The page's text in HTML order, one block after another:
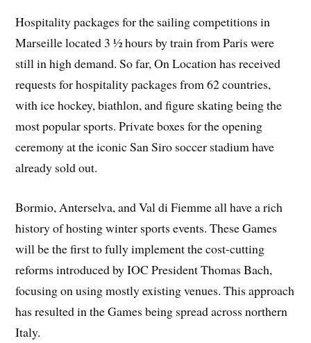
Hospitality packages for the sailing competitions in
Marseille located 3 ½ hours by train from Paris were
still in high demand. So far, On Location has received
requests for hospitality packages from 62 countries,
with ice hockey, biathlon, and figure skating being the
most popular sports. Private boxes for the opening
ceremony at the iconic San Siro soccer stadium have
already sold out.
Bormio, Anterselva, and Val di Fiemme all have a rich
history of hosting winter sports events. These Games
will be the first to fully implement the cost-cutting
reforms introduced by IOC President Thomas Bach,
focusing on using mostly existing venues. This approach
has resulted in the Games being spread across northern
Italy.